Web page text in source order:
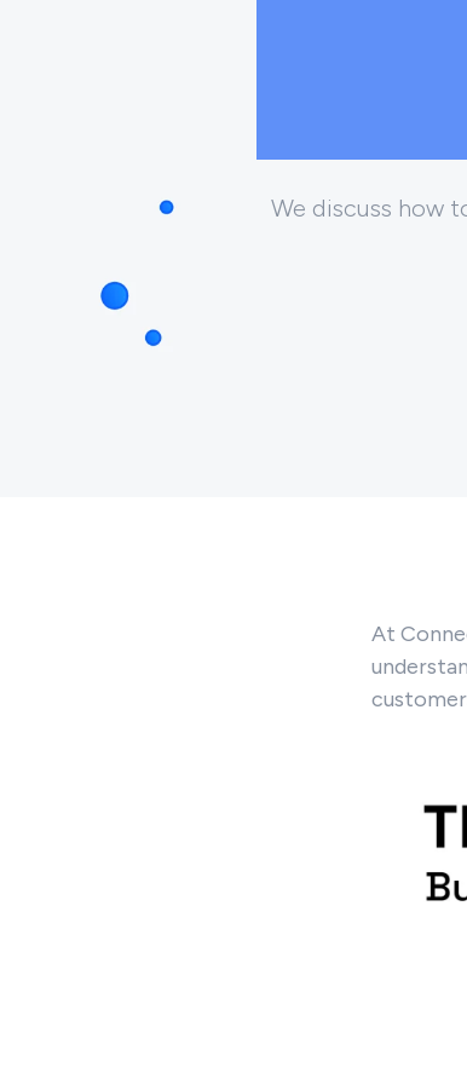
We discuss how
At